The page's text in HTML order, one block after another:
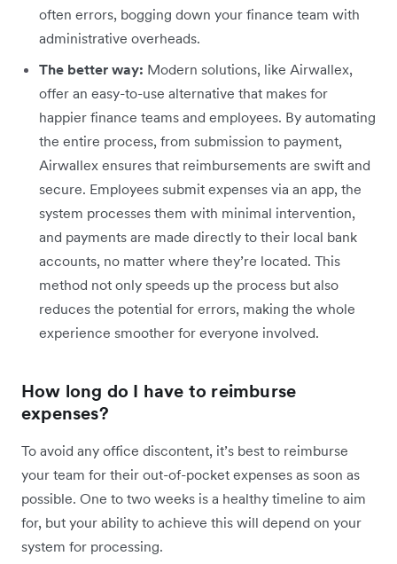
often errors, bogging down your finance team with
administrative overheads.
The better way: Modern solutions, like Airwallex,
offer an easy-to-use alternative that makes for
happier finance teams and employees. By automating
the entire process, from submission to payment,
Airwallex ensures that reimbursements are swift and
secure. Employees submit expenses via an app, the
system processes them with minimal intervention,
and payments are made directly to their local bank
accounts, no matter where they’re located. This
method not only speeds up the process but also
reduces the potential for errors, making the whole
experience smoother for everyone involved.
How long do I have to reimburse
expenses?
To avoid any office discontent, it’s best to reimburse
your team for their out-of-pocket expenses as soon as
possible. One to two weeks is a healthy timeline to aim
for, but your ability to achieve this will depend on your
system for processing.